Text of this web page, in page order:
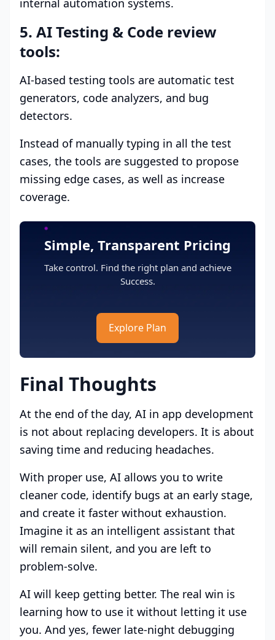
internal automation systems.
5. AI Testing & Code review
tools:
AI-based testing tools are automatic test
generators, code analyzers, and bug
detectors.
Instead of manually typing in all the test
cases, the tools are suggested to propose
missing edge cases, as well as increase
coverage.
Simple, Transparent Pricing
Take control. Find the right plan and achieve
Success.
Explore Plan
Final Thoughts
At the end of the day, AI in app development
is not about replacing developers. It is about
saving time and reducing headaches.
With proper use, AI allows you to write
cleaner code, identify bugs at an early stage,
and create it faster without exhaustion.
Imagine it as an intelligent assistant that
will remain silent, and you are left to
problem-solve.
AI will keep getting better. The real win is
learning how to use it without letting it use
you. And yes, fewer late-night debugging